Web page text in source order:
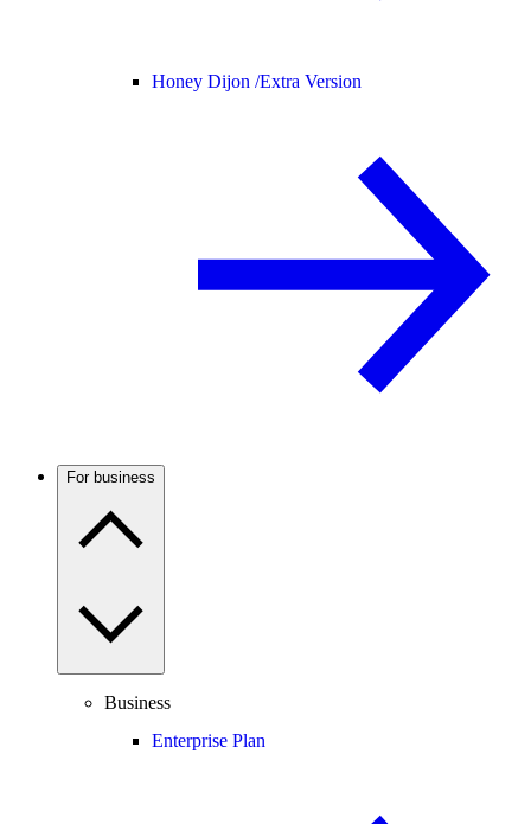
Honey Dijon /Extra Version
For business
Business
Enterprise Plan